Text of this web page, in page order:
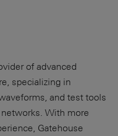
of advanced
specializing in
and test tools
With more
Gatehouse